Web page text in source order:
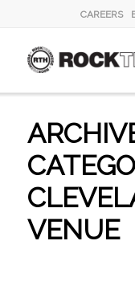
CAREERS
VENUE